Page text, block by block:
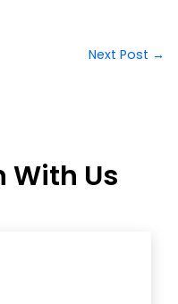
Next Post →
With Us